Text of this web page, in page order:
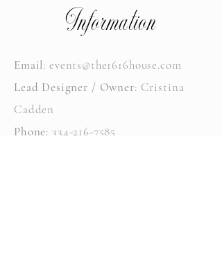
Information
Email: events@the1616house.com
Lead Designer / Owner: Cristina
Cadden
Phone: 334-216-7585